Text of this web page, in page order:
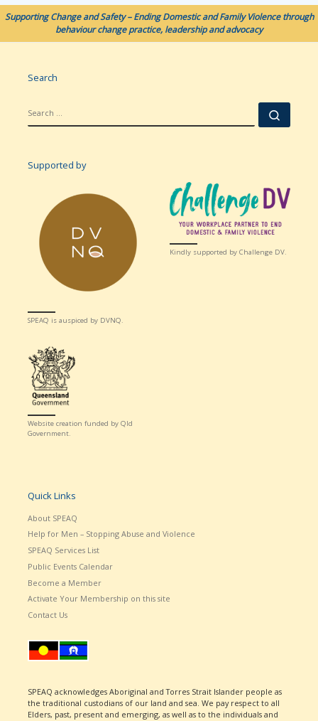
Supporting Change and Safety – Ending Domestic and Family Violence through
behaviour change practice, leadership and advocacy
Search
Supported by
SPEAQ is auspiced by DVNQ.
Kindly supported by Challenge DV.
Website creation funded by Qld
Government.
Quick Links
About SPEAQ
Help for Men – Stopping Abuse and Violence
SPEAQ Services List
Public Events Calendar
Become a Member
Activate Your Membership on this site
Contact Us
SPEAQ acknowledges Aboriginal and Torres Strait Islander people as
the traditional custodians of our land and sea. We pay respect to all
Elders, past, present and emerging, as well as to the individuals and